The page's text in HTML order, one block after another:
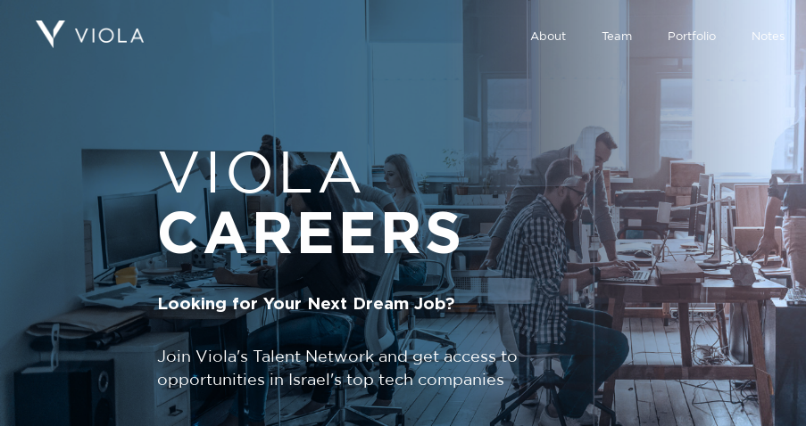
About Team Portfolio Notes
VIOLA
CAREERS
Looking for Your Next Dream Job?
Join Viola's Talent Network and get access to
opportunities in Israel's top tech companies